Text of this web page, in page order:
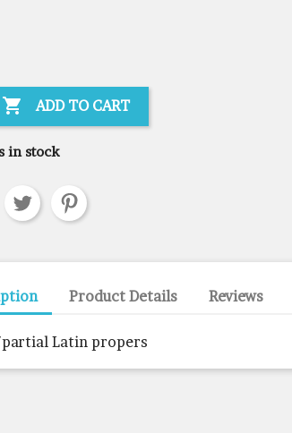
 ADD TO CART
in stock
Product Details Reviews
Latin propers